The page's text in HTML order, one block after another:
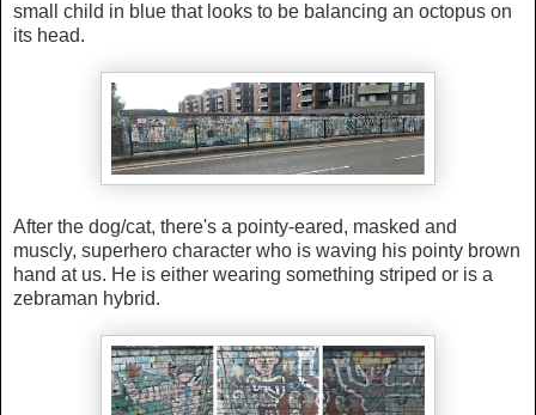
small child in blue that looks to be balancing an octopus on
its head.
After the dog/cat, there's a pointy-eared, masked and
muscly, superhero character who is waving his pointy brown
hand at us. He is either wearing something striped or is a
zebraman hybrid.